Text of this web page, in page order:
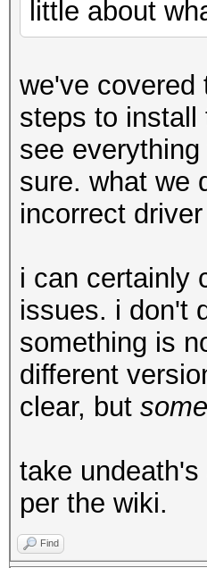
little about
we've covered
steps to install
see
sure. what we
incorrect
i can certainly
issues. i don't
something is
different
clear, but
take
per the wiki.
Find